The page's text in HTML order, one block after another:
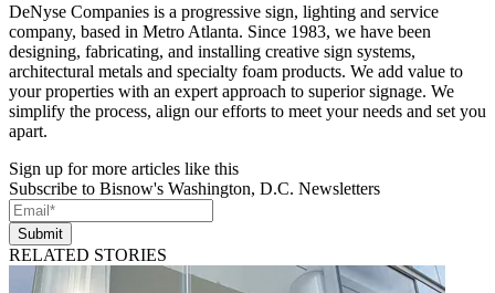
DeNyse Companies is a progressive sign, lighting and service
company, based in Metro Atlanta. Since 1983, we have been
designing, fabricating, and installing creative sign systems,
architectural metals and specialty foam products. We add value to
your properties with an expert approach to superior signage. We
simplify the process, align our efforts to meet your needs and set you
apart.
Sign up for more articles like this
Subscribe to Bisnow's Washington, D.C. Newsletters
Submit
RELATED STORIES